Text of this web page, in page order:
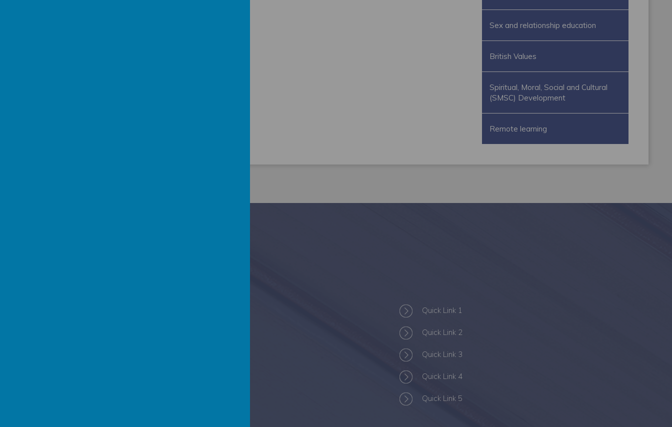
Sex and relationship education
British Values
Spiritual, Moral, Social and Cultural
(SMSC) Development
Remote learning
Quick Link 1
Quick Link 2
Quick Link 3
Quick Link 4
Quick Link 5